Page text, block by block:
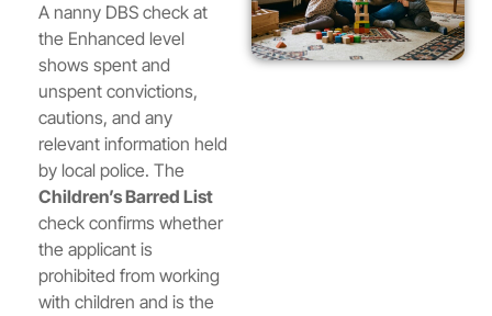
A nanny DBS check at
the Enhanced level
shows spent and
unspent convictions,
cautions, and any
relevant information held
by local police. The
Children’s Barred List
check confirms whether
the applicant is
prohibited from working
with children and is the